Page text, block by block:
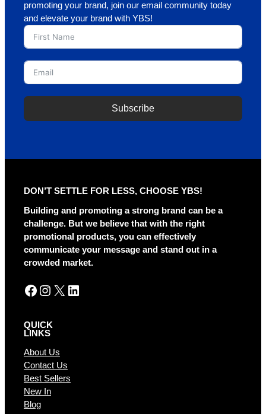
promoting your brand, join our email community today
and elevate your brand with YBS!
Subscribe
n
a
DON’T SETTLE FOR LESS, CHOOSE YBS!
Building and promoting a strong brand can be a
challenge. But we believe that with the right
promotional products, you can effectively
communicate your message and stand out in a
crowded market.
Facebook Instagram X LinkedIn
QUICK
LINKS
About Us
Contact Us
Best Sellers
New In
Blog